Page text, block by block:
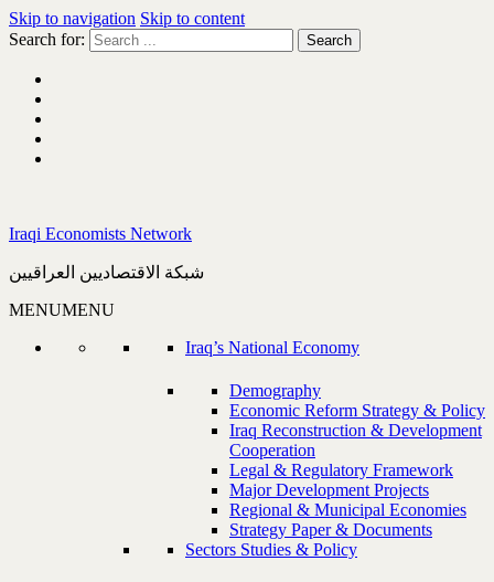
Skip to navigation Skip to content
Search for:
Iraqi Economists Network
شبكة الاقتصاديين العراقيين
MENUMENU
Iraq’s National Economy
Demography
Economic Reform Strategy & Policy
Iraq Reconstruction & Development
Cooperation
Legal & Regulatory Framework
Major Development Projects
Regional & Municipal Economies
Strategy Paper & Documents
Sectors Studies & Policy